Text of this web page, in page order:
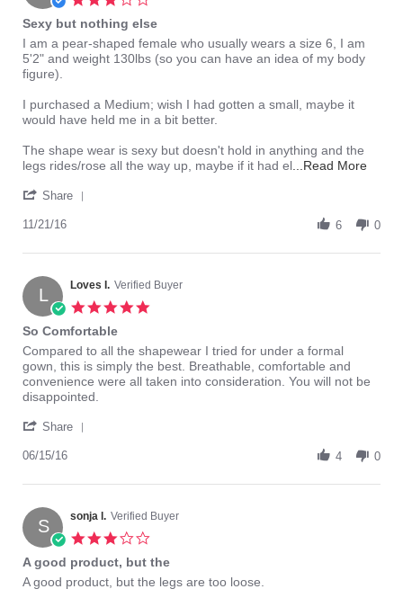
rating
Sexy but nothing else
Review
by
KK
21
Nov
review
stating
Sexy
nothing
else
I am a pear-shaped female who usually wears a size 6, I am
5'2" and weight 130lbs (so you can have an idea of my body
figure).
I purchased a Medium; wish I had gotten a small, maybe it
would have held me in a bit better.
The shape wear is sexy but doesn't hold in anything and the
legs rides/rose all the way up, maybe if it had el ...Read MoreRead
am
pear-
Share
KK
21
Nov
2016
11/21/16 6 0
L Loves I. Verified Buyer
So Comfortable
Review
by
Loves
I.
15
2016
review
stating
So
Comfortable
Compared to all the shapewear I tried for under a formal
gown, this is simply the best. Breathable, comfortable and
convenience were all taken into consideration. You will not be
disappointed.
Share
Loves
on
15
Jun
2016
06/15/16 4 0
S sonja l. Verified Buyer
rating
A good product, but the
Review
review
A good product, but the legs are too loose.